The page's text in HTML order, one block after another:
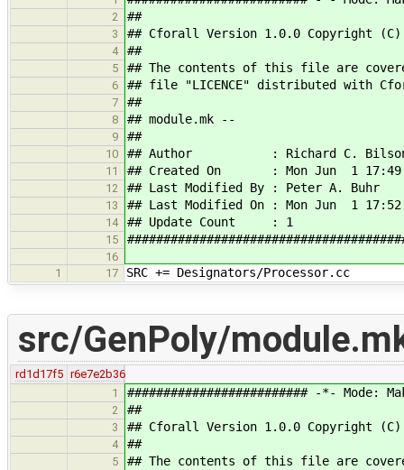
2 ##
3 ## Cforall Version 1.0.0 Copyright
4 ##
5 ## The contents of this file are
6 ## file "LICENCE" distributed with
7 ##
8 ## module.mk --
9 ##
10 ## Author : Richard C.
11 ## Created On : Mon Jun 1
12 ## Last Modified By : Peter A. Buhr
13 ## Last Modified On : Mon Jun 1
14 ## Update Count : 1
15
16
1
17 SRC += Designators/Processor.cc
src/GenPoly/
rd1d17f5 r6e7e2b36
1
######################### -*- Mode:
2 ##
3 ## Cforall Version 1.0.0 Copyright
4 ##
5 ## The contents of this file are